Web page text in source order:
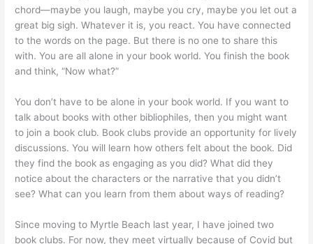
chord—maybe you laugh, maybe you cry, maybe you let out a
great big sigh. Whatever it is, you react. You have connected
to the words on the page. But there is no one to share this
with. You are all alone in your book world. You finish the book
and think, “Now what?”
You don’t have to be alone in your book world. If you want to
talk about books with other bibliophiles, then you might want
to join a book club. Book clubs provide an opportunity for lively
discussions. You will learn how others felt about the book. Did
they find the book as engaging as you did? What did they
notice about the characters or the narrative that you didn’t
see? What can you learn from them about ways of reading?
Since moving to Myrtle Beach last year, I have joined two
book clubs. For now, they meet virtually because of Covid but